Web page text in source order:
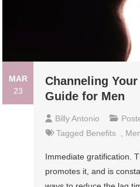
MAR
23
Channeling
Guide for Men
Billy Antonio
Tagged Benefits ,
Immediate gratification.
promotes it, and is